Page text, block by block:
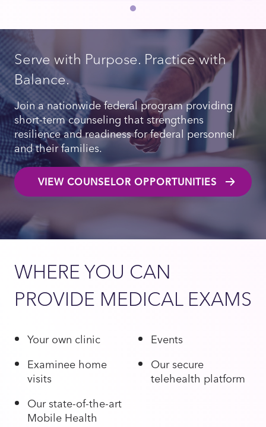
Serve with Purpose. Practice with
Balance.
Join a nationwide federal program providing
short-term counseling that strengthens
resilience and readiness for federal personnel
and their families.
VIEW COUNSELOR OPPORTUNITIES
WHERE YOU CAN
PROVIDE MEDICAL EXAMS
Your own clinic
Events
Examinee home
visits
Our secure
telehealth platform
Our state-of-the-art
Mobile Health